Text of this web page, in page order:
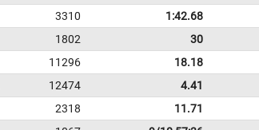
3310 1:42.68
1802 30
11296 18.18
12474 4.41
2318 11.71